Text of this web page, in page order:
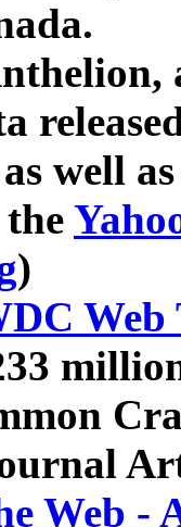
well
)
Web
Web -